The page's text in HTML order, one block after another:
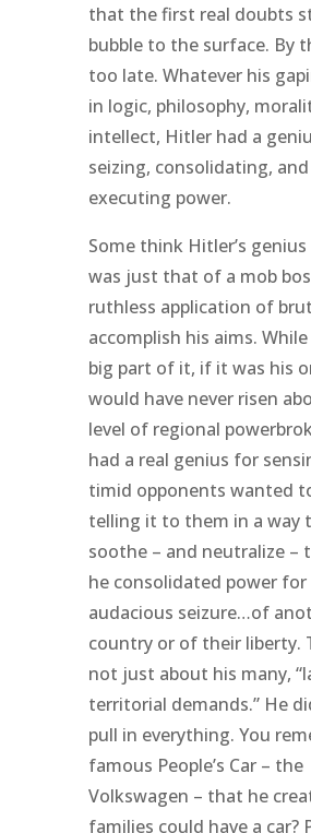
that the first real doubts
bubble to the surface. By
too late. Whatever his
in logic, philosophy,
intellect, Hitler had a
seizing, consolidating,
executing power.
Some think Hitler’s
was just that of a mob
ruthless application of
accomplish his aims.
big part of it, if it was his
would have never risen
level of regional
had a real genius for
timid opponents wanted
telling it to them in a way
soothe – and neutralize –
he consolidated power
audacious seizure…of
country or of their liberty.
not just about his many,
territorial demands.” He
pull in everything. You
famous People’s Car – the
Volkswagen – that he
families could have a car?